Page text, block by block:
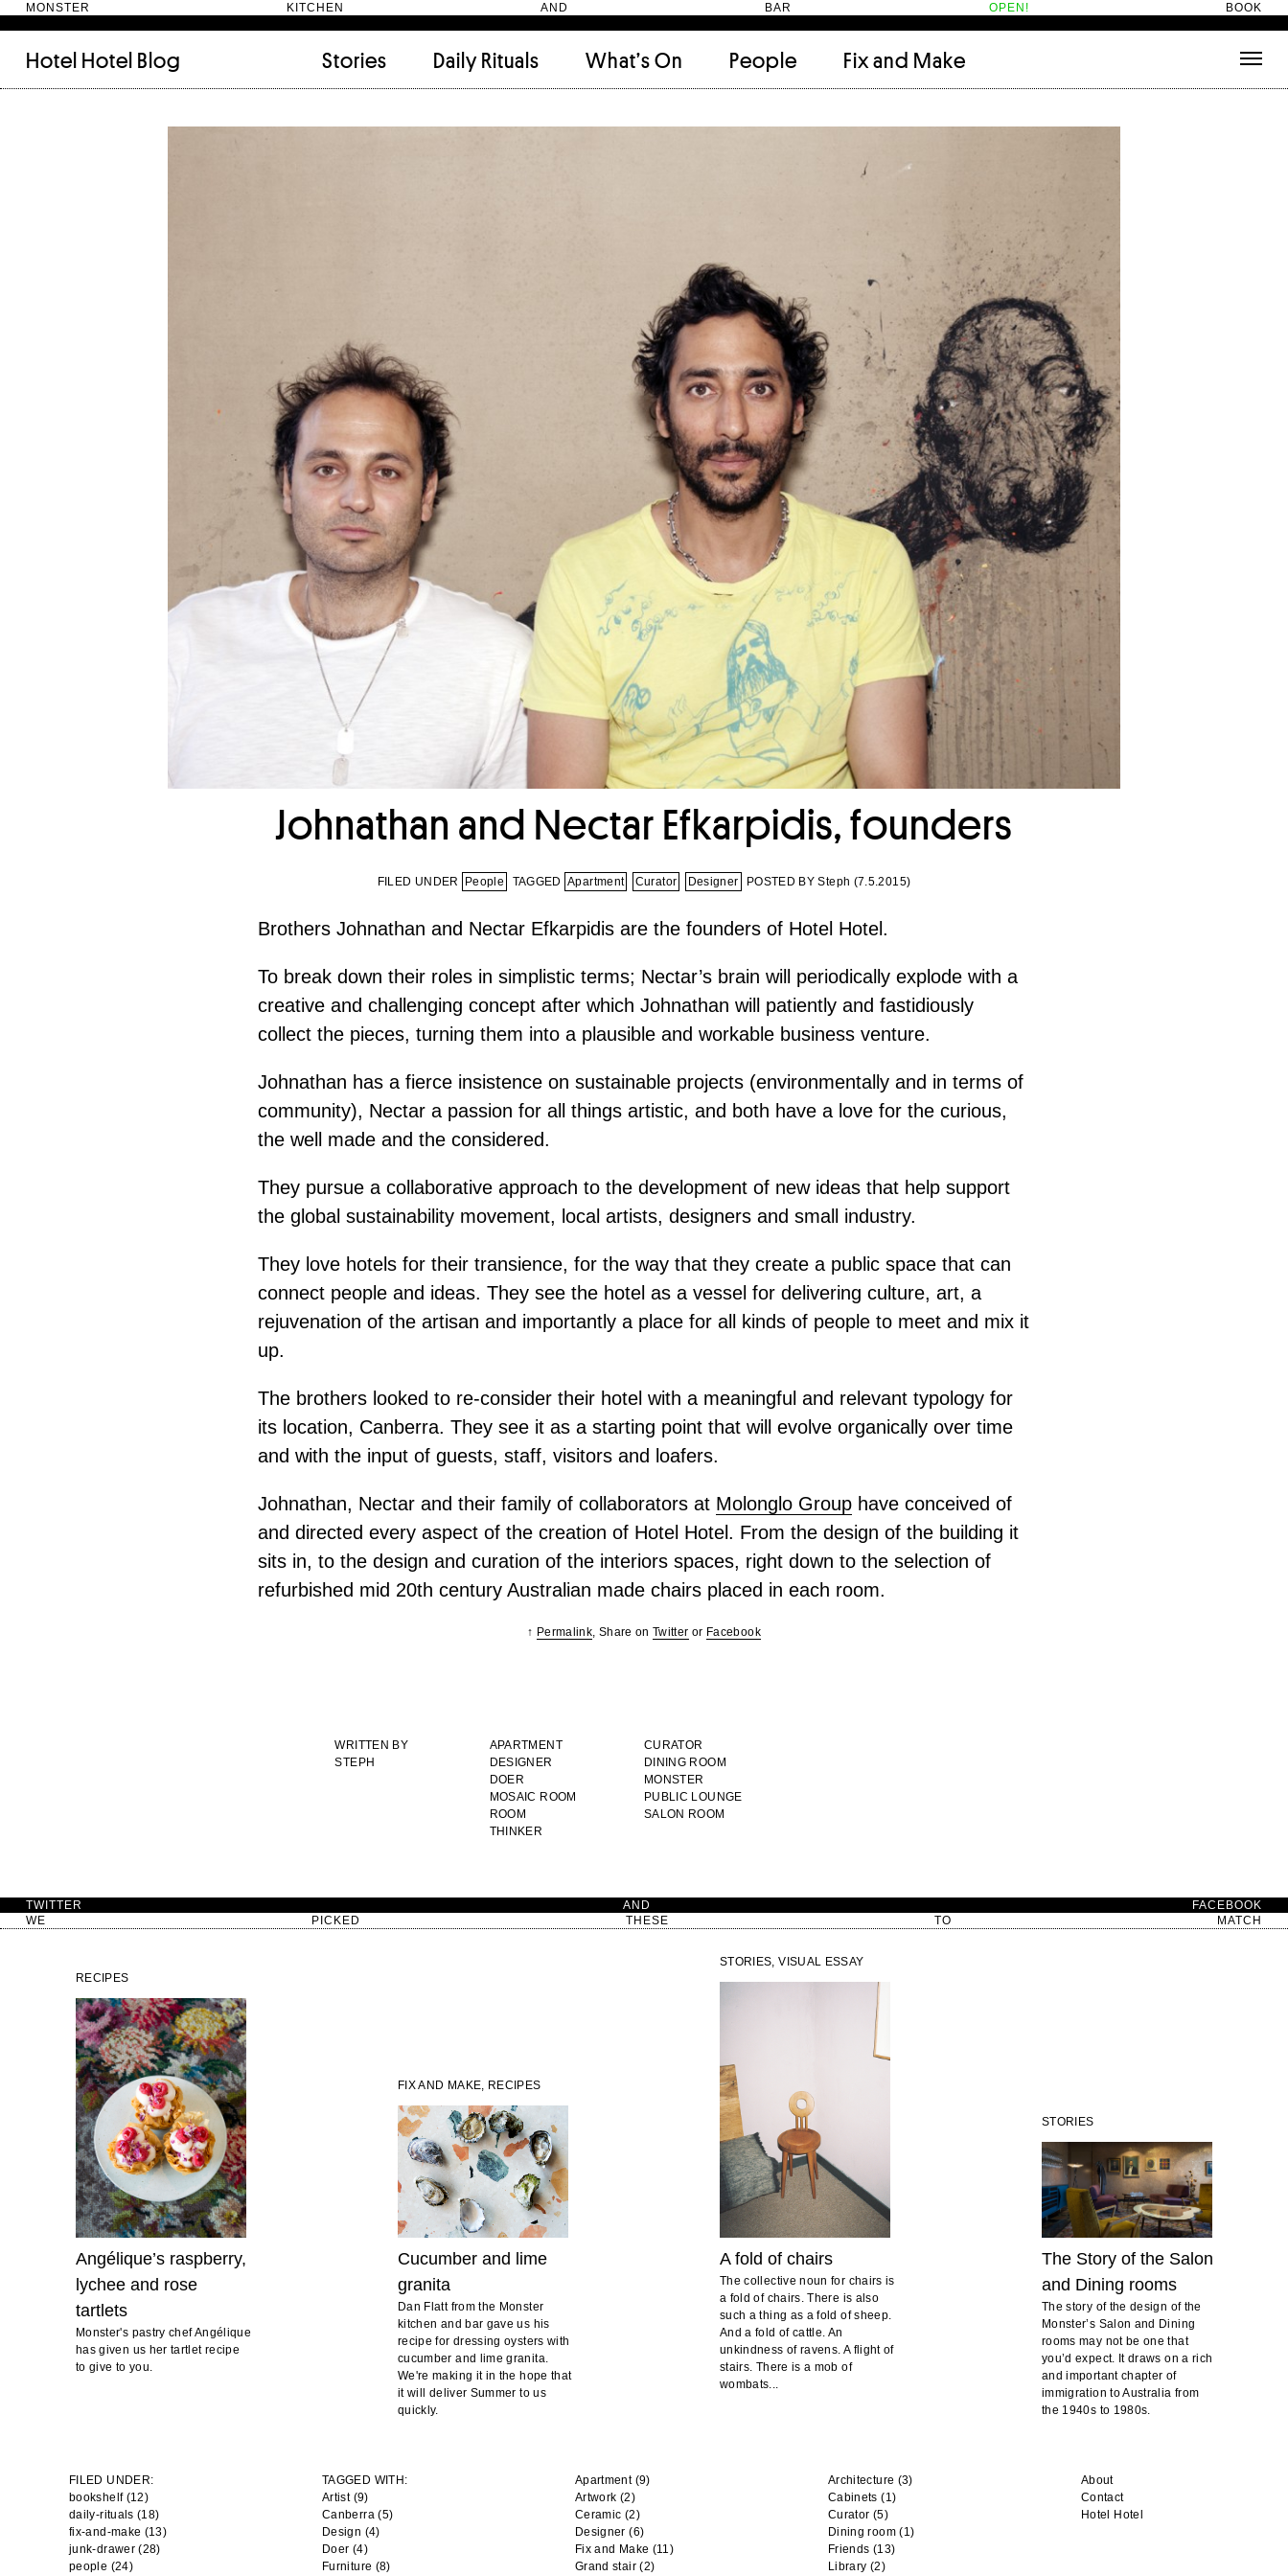
MONSTER KITCHEN AND BAR OPEN! BOOK
Hotel Hotel Blog Stories Daily Rituals What’s On People Fix and Make
Curator
(2)
(1)
Object Therapy
Projects
Public Lounge(20) Quotes(1)
Room(14) (1) Salon room (1)
Thinker(6)
Hotel Hotel
Johnathan and Nectar Efkarpidis, founders
FILED UNDER People TAGGED Apartment Curator Designer POSTED BY Steph (7.5.2015)
Brothers Johnathan and Nectar Efkarpidis are the founders of Hotel Hotel.
To break down their roles in simplistic terms; Nectar’s brain will periodically explode with a
creative and challenging concept after which Johnathan will patiently and fastidiously
collect the pieces, turning them into a plausible and workable business venture.
Johnathan has a fierce insistence on sustainable projects (environmentally and in terms of
community), Nectar a passion for all things artistic, and both have a love for the curious,
the well made and the considered.
They pursue a collaborative approach to the development of new ideas that help support
the global sustainability movement, local artists, designers and small industry.
They love hotels for their transience, for the way that they create a public space that can
connect people and ideas. They see the hotel as a vessel for delivering culture, art, a
rejuvenation of the artisan and importantly a place for all kinds of people to meet and mix it
up.
The brothers looked to re-consider their hotel with a meaningful and relevant typology for
its location, Canberra. They see it as a starting point that will evolve organically over time
and with the input of guests, staff, visitors and loafers.
Johnathan, Nectar and their family of collaborators at Molonglo Grouphave conceived of
and directed every aspect of the creation of Hotel Hotel. From the design of the building it
sits in, to the design and curation of the interiors spaces, right down to the selection of
refurbished mid 20th century Australian made chairs placed in each room.
↑ Permalink , Share onTwitter or Facebook
WRITTEN BY
STEPH
APARTMENT
CURATOR
DESIGNER
DINING ROOM
DOER
MONSTER
MOSAIC ROOM
PUBLIC LOUNGE
ROOM
SALON ROOM
THINKER
TWITTER AND FACEBOOK
WE
PICKED THESE TO MATCH
RECIPES
Angélique’s raspberry,
lychee and rose
tartlets
Monster's pastry chef Angélique
has given us her tartlet recipe
to give to you.
FIX AND MAKE, RECIPES
Cucumber and lime
granita
Dan Flatt from the Monster
kitchen and bar gave us his
recipe for dressing oysters with
cucumber and lime granita.
We're making it in the hope that
it will deliver Summer to us
quickly.
STORIES, VISUAL ESSAY
A fold of chairs
The collective noun for chairs is
a fold of chairs. There is also
such a thing as a fold of sheep.
And a fold of cattle. An
unkindness of ravens. A flight of
stairs. There is a mob of
wombats...
STORIES
The Story of the Salon
and Dining rooms
The story of the design of the
Monster’s Salon and Dining
rooms may not be one that
you’d expect. It draws on a rich
and important chapter of
immigration to Australia from
the 1940s to 1980s.
FILED UNDER:
bookshelf (12)
daily-rituals (18)
fix-and-make (13)
junk-drawer (28)
people (24)
TAGGED WITH: Apartment(9) Architecture (3)
Artist(9) Artwork (2) Cabinets (1)
Canberra(5) Ceramic (2) Curator (5)
Design (4) Designer (6) Dining room(1)
Doer (4) Fix and Make (11) Friends (13)
Furniture (8) Grand stair(2) Library (2)
About
Contact
Hotel Hotel